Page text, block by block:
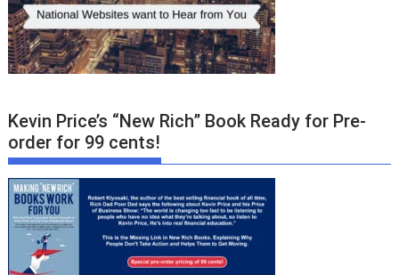
Kevin Price’s “New Rich” Book Ready for Pre-
order for 99 cents!